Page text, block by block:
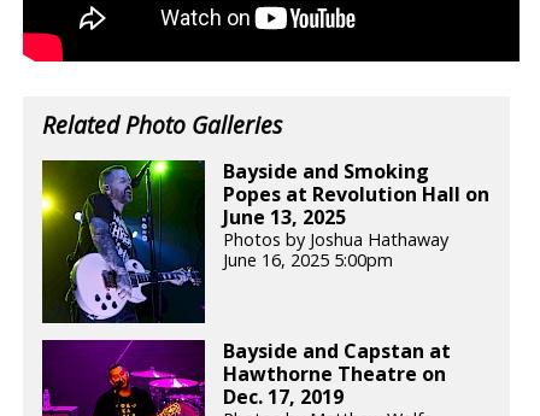
Related Photo Galleries
Bayside and Smoking
Popes at Revolution Hall on
June 13, 2025
Photos by Joshua Hathaway
June 16, 2025 5:00pm
Bayside and Capstan at
Hawthorne Theatre on
Dec. 17, 2019